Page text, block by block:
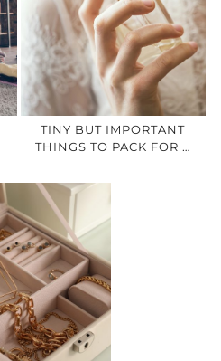
TINY BUT IMPORTANT
THINGS TO PACK FOR …